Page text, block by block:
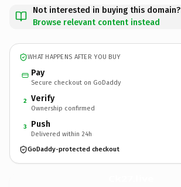
Not interested in buying this domain?
Browse relevant content instead
WHAT HAPPENS AFTER YOU BUY
Pay
Secure checkout on GoDaddy
2 Verify
Ownership confirmed
3 Push
Delivered within 24h
GoDaddy-protected checkout